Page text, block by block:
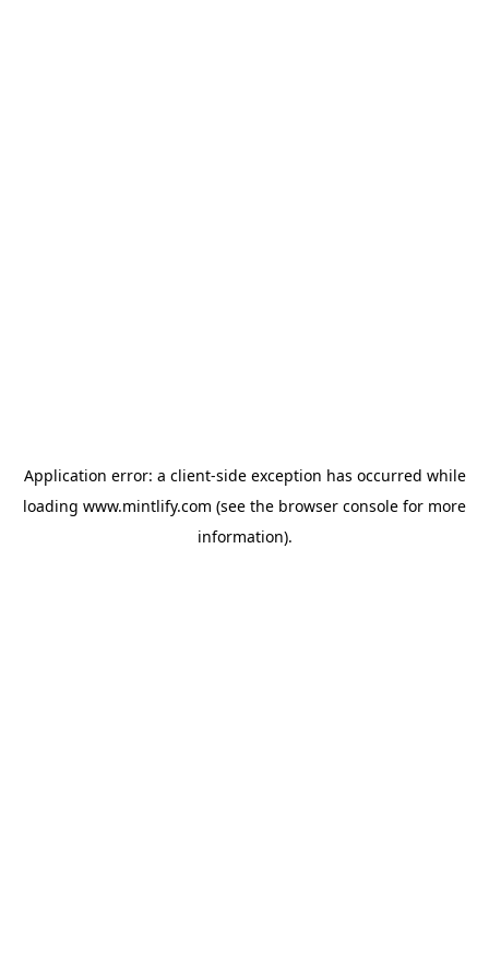
Application error: a client-side exception has occurred while
loading www.mintlify.com (see the browser console for more
information).